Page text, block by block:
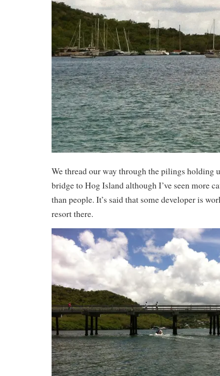
We thread our way through the pilings holding
bridge to Hog Island although I’ve seen more
than people. It’s said that some developer is
resort there.